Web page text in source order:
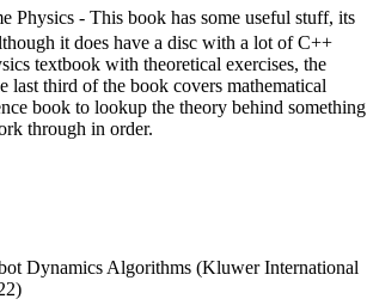
Physics - This book has some useful stuff, its
it does have a disc with a lot of C++
textbook with theoretical exercises, the
last third of the book covers mathematical
book to lookup the theory behind something
through in order.
Dynamics Algorithms (Kluwer International